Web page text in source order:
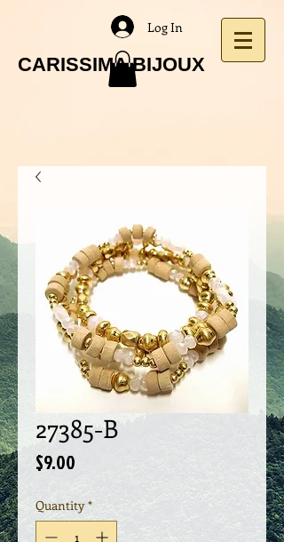
CARISSIMA BIJOUX
Log In
27385-B
$9.00
Quantity *